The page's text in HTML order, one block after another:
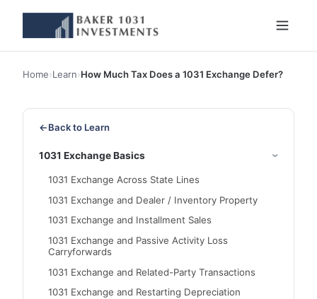
Home›Learn›How Much Tax Does a 1031 Exchange Defer?
←Back to Learn
1031 Exchange Basics
1031 Exchange Across State Lines
1031 Exchange and Dealer / Inventory Property
1031 Exchange and Installment Sales
1031 Exchange and Passive Activity Loss
Carryforwards
1031 Exchange and Related-Party Transactions
1031 Exchange and Restarting Depreciation